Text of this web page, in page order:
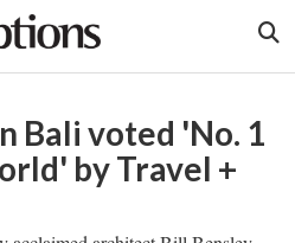
Bali voted 'No. 1
by Travel +